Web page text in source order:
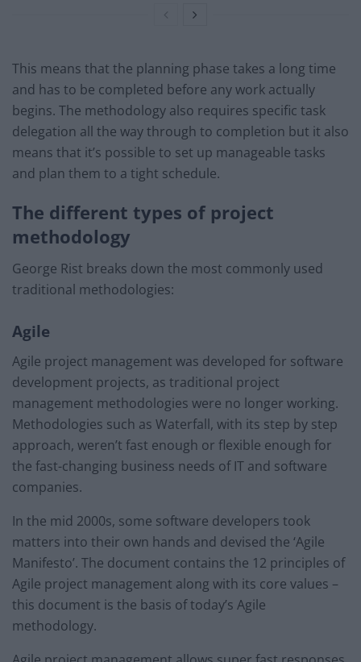
This means that the planning phase takes a long time
and has to be completed before any work actually
begins. The methodology also requires specific task
delegation all the way through to completion but it also
means that it’s possible to set up manageable tasks
and plan them to a tight schedule.
The different types of project
methodology
George Rist breaks down the most commonly used
traditional methodologies:
Agile
Agile project management was developed for software
development projects, as traditional project
management methodologies were no longer working.
Methodologies such as Waterfall, with its step by step
approach, weren’t fast enough or flexible enough for
the fast-changing business needs of IT and software
companies.
In the mid 2000s, some software developers took
matters into their own hands and devised the ‘Agile
Manifesto’. The document contains the 12 principles of
Agile project management along with its core values –
this document is the basis of today’s Agile
methodology.